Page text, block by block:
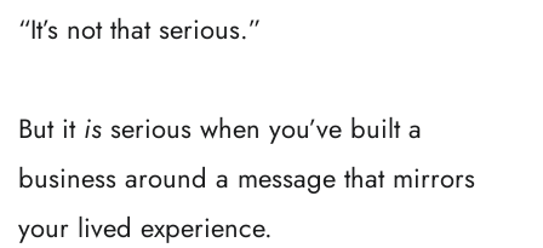
“It’s not that serious.”
But it is serious when you’ve built a
business around a message that mirrors
your lived experience.